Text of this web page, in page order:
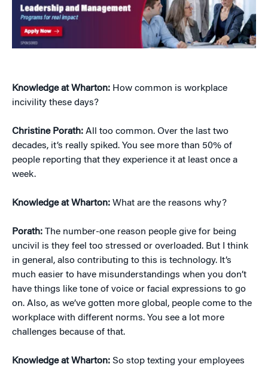
Knowledge at Wharton: How common is workplace
incivility these days?
Christine Porath: All too common. Over the last two
decades, it’s really spiked. You see more than 50% of
people reporting that they experience it at least once a
week.
Knowledge at Wharton: What are the reasons why?
Porath: The number-one reason people give for being
uncivil is they feel too stressed or overloaded. But I think
in general, also contributing to this is technology. It’s
much easier to have misunderstandings when you don’t
have things like tone of voice or facial expressions to go
on. Also, as we’ve gotten more global, people come to the
workplace with different norms. You see a lot more
challenges because of that.
Knowledge at Wharton: So stop texting your employees